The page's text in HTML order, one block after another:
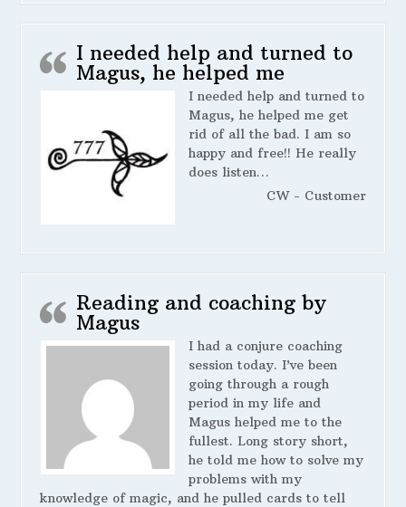
I needed help and turned to
Magus, he helped me
I needed help and turned to
Magus, he helped me get
rid of all the bad. I am so
happy and free!! He really
does listen…
CW - Customer
Reading and coaching by
Magus
I had a conjure coaching
session today. I’ve been
going through a rough
period in my life and
Magus helped me to the
fullest. Long story short,
he told me how to solve my
problems with my
knowledge of magic, and he pulled cards to tell